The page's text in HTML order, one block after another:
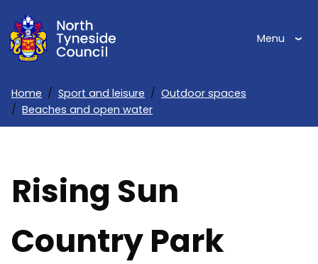
Skip
to
main
Menu
Breadcrumbs
Home Sport and leisure
Outdoor spaces
Beaches and open water
Rising Sun
Country Park